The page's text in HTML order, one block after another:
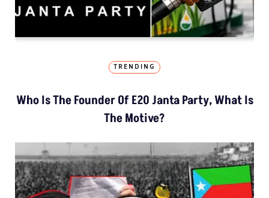
TRENDING
Who Is The Founder Of E20 Janta Party, What Is
The Motive?